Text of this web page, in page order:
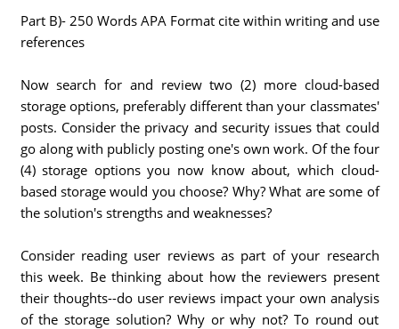
Part B)- 250 Words APA Format cite within writing and use
references
Now search for and review two (2) more cloud-based
storage options, preferably different than your classmates'
posts. Consider the privacy and security issues that could
go along with publicly posting one's own work. Of the four
(4) storage options you now know about, which cloud-
based storage would you choose? Why? What are some of
the solution's strengths and weaknesses?
Consider reading user reviews as part of your research
this week. Be thinking about how the reviewers present
their thoughts--do user reviews impact your own analysis
of the storage solution? Why or why not? To round out